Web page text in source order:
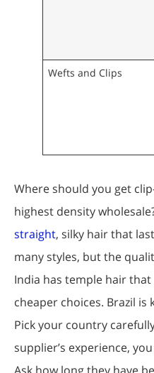
Wefts and Clips
Where should you get
highest density
straight, silky hair that
many styles, but the
India has temple hair
cheaper choices. Brazil
Pick your country
supplier’s experience,